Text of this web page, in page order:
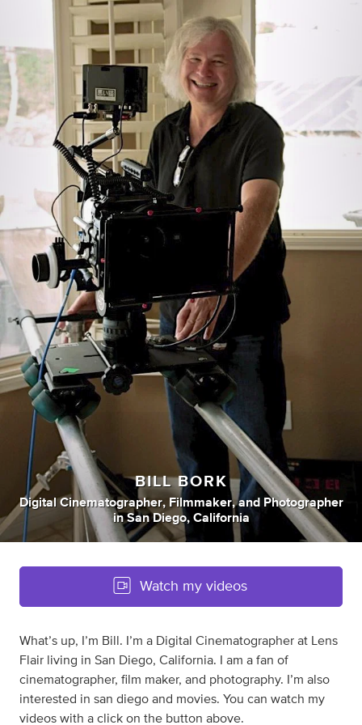
BILL BORK
Digital Cinematographer, Filmmaker, and Photographer
inSan Diego, California
Watch my videos
What’s up, I’m Bill. I’m a Digital Cinematographer at Lens
Flair living in San Diego, California. I am a fan of
cinematographer, film maker, and photography. I’m also
interested in san diego and movies. You can watch my
videos with a click on the button above.